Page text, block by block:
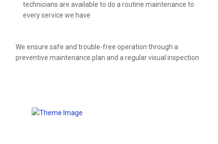
technicians are available to do a routine maintenance to
every service we have
We ensure safe and trouble-free operation through a
preventive maintenance plan and a regular visual inspection